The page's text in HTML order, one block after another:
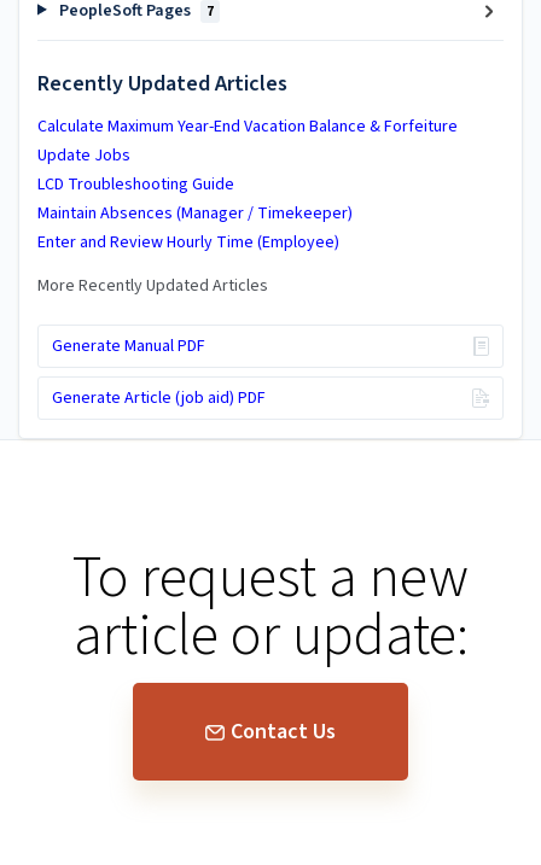
PeopleSoft Pages 7
Recently Updated Articles
Calculate Maximum Year-End Vacation Balance & Forfeiture
Update Jobs
LCD Troubleshooting Guide
Maintain Absences (Manager / Timekeeper)
Enter and Review Hourly Time (Employee)
More Recently Updated Articles
Generate Manual PDF
Generate Article (job aid) PDF
To request a new
article or update:
Contact Us